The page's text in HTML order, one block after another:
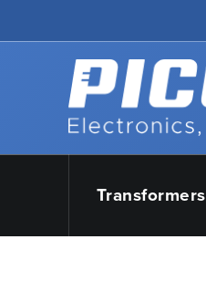
Back to home
Transformers